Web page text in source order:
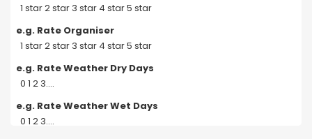
1 star 2 star 3 star 4 star 5 star
e.g. Rate Organiser
1 star 2 star 3 star 4 star 5 star
e.g. Rate Weather Dry Days
0 1 2 3....
e.g. Rate Weather Wet Days
0 1 2 3....